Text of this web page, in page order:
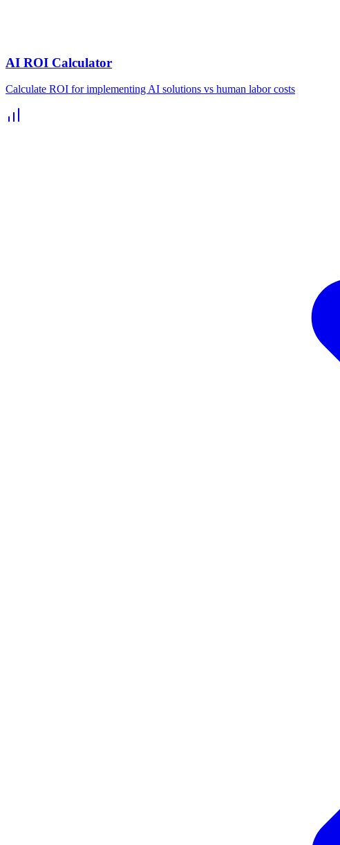
AI ROI Calculator
Calculate ROI for implementing AI solutions vs human labor costs